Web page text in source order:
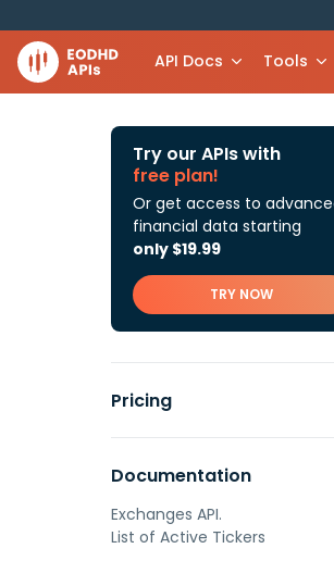
API Docs Tools
Try our APIs with
free plan!
Or get access to
financial data starting
only $19.99
TRY NOW
Pricing
Documentation
Exchanges API.
List of Active Tickers